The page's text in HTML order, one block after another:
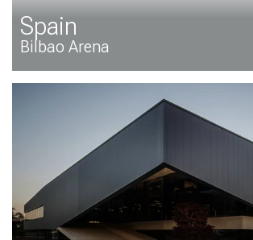
Spain
Bilbao Arena